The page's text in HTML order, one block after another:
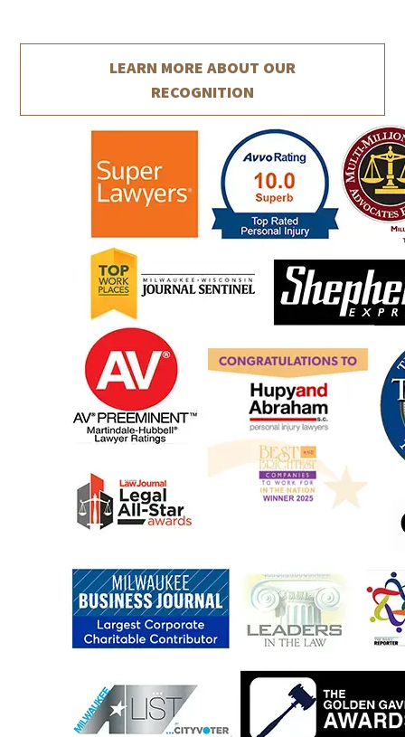
LEARN MORE ABOUT OUR
RECOGNITION